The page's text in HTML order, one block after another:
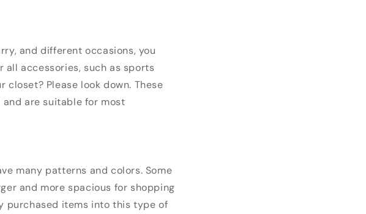
and different occasions, you
all accessories, such as sports
closet? Please look down. These
are suitable for most
many patterns and colors. Some
and more spacious for shopping
purchased items into this type of